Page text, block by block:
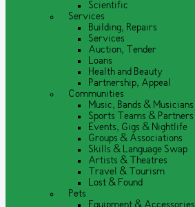
Scientific
Services
Building, Repairs
Services
Auction, Tender
Loans
Health and Beauty
Partnership, Appeal
Communities
Music, Bands & Musicians
Sports Teams & Partners
Events, Gigs & Nightlife
Groups & Associations
Skills & Language Swap
Artists & Theatres
Travel & Tourism
Lost & Found
Pets